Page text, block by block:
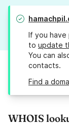
If you have
to update
You can
contacts.
Find a
WHOIS